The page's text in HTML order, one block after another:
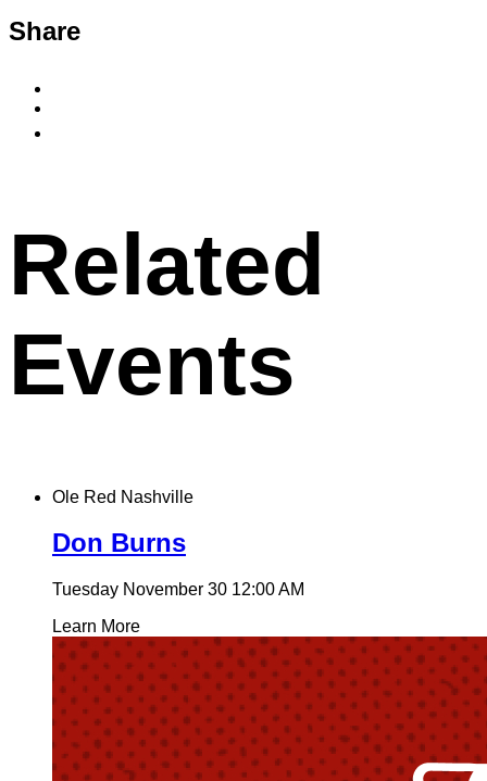
Share
Related
Events
Ole Red Nashville
Don Burns
Tuesday November 30 12:00 AM
Learn More